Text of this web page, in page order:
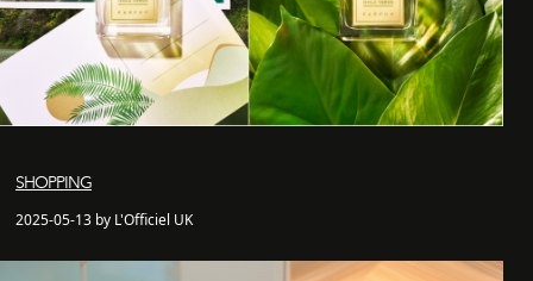
SHOPPING
2025-05-13 by L'Officiel UK